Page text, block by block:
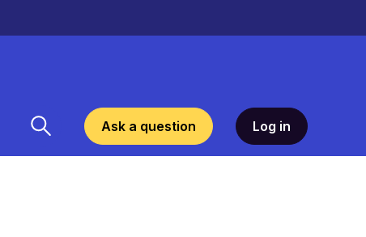
Ask a question Log in